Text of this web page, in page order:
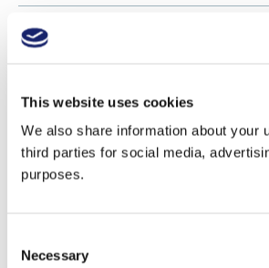
This website uses cookies
We also share information about your
third parties for social media,
purposes.
Selection
Necessary
Alsace, Jura, and Savoie